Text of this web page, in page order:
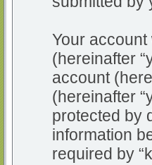
Your
(hereinafter
account
(hereinafter
protected by
information
required by